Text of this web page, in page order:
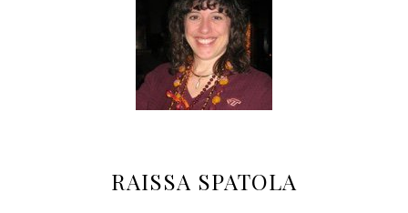
RAISSA SPATOLA